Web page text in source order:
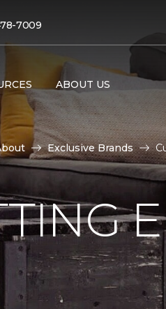
7009
ABOUT US
Exclusive Brands